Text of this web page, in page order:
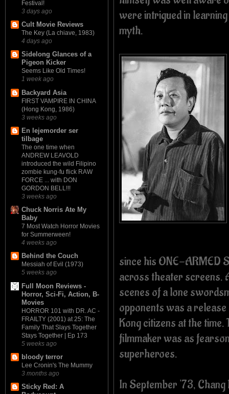
Festival!
3 days ago
Cult Movie Reviews
The Key (La chiave, 1983)
4 days ago
Sidelong Glances of a
Pigeon Kicker
Seems Like Old Times!
1 week ago
Backyard Asia
FIRST VAMPIRE IN CHINA
(Hong Kong, 1986)
3 weeks ago
En lejemorder ser
tilbage
The one time when
ANDREW LEAVOLD
introduced the wild Filipino
zombie kung-fu flick RAW
FORCE ... with DON
GORDON BELL!!!
3 weeks ago
Chuck Norris Ate My
Baby
7 Most Watch Horror Movies
for Summerween!
4 weeks ago
Behind the Couch
Messiah of Evil (1973)
5 weeks ago
Full Moon Reviews -
Horror, Sci-Fi, Action, B-
Movies
HORROR 101 with DR. AC -
FRAILTY (2001) at 25: The
Family That Slays Together
Stays Together | Ep 173
5 weeks ago
bloody terror
Lee Cronin's The Mummy
3 months ago
Sticky Red: A
were intrigued in
myth.
since his ONE-ARMED
across theater screens.
scenes of a lone
opponents was a
Kong citizens at the
filmmaker was as
superheroes.
In September '73,